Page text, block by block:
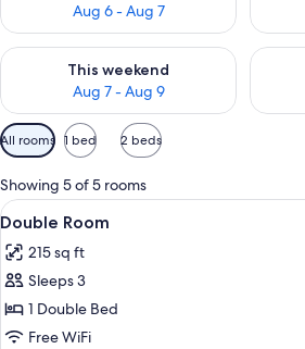
Aug 6 - Aug 7
This weekend
Aug 7 - Aug 9
Check availability for this weekend Aug
Check
Available
filters
for
rooms
All rooms 1 bed 2 beds
Showing 5 of 5 rooms
View
all
photos
for
Double
Room
A hotel
4
Double Room
215 sq ft
Sleeps 3
1 Double Bed
Free WiFi